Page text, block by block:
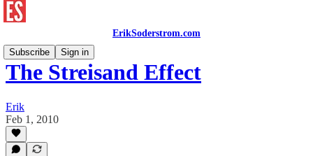
ErikSoderstrom.com
Subscribe
Sign in
The Streisand Effect
Erik
Feb 1, 2010